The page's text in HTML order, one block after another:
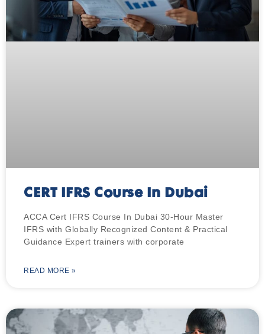
CERT IFRS Course In Dubai
ACCA Cert IFRS Course In Dubai 30-Hour Master
IFRS with Globally Recognized Content & Practical
Guidance Expert trainers with corporate
READ MORE »